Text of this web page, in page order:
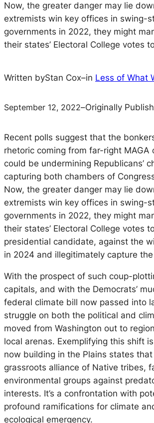
Now, the greater danger may lie
extremists win key offices in swing-
governments in 2022, they might
their states’ Electoral College votes
Written byStan Cox–in Less of What
September 12, 2022–Originally
Recent polls suggest that the
rhetoric coming from far-right MAGA
could be undermining Republicans’
capturing both chambers of
Now, the greater danger may lie
extremists win key offices in swing-
governments in 2022, they might
their states’ Electoral College votes
presidential candidate, against the
in 2024 and illegitimately capture
With the prospect of such coup-
capitals, and with the Democrats’
federal climate bill now passed into
struggle on both the political and
moved from Washington out to
local arenas. Exemplifying this shift
now building in the Plains states
grassroots alliance of Native tribes,
environmental groups against
interests. It’s a confrontation with
profound ramifications for climate
ecological emergency.